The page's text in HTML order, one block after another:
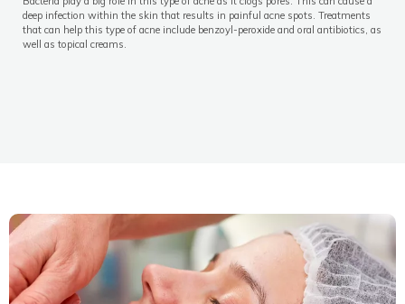
deep infection within the skin that results in painful acne spots. Treatments
that can help this type of acne include benzoyl-peroxide and oral antibiotics, as
well as topical creams.